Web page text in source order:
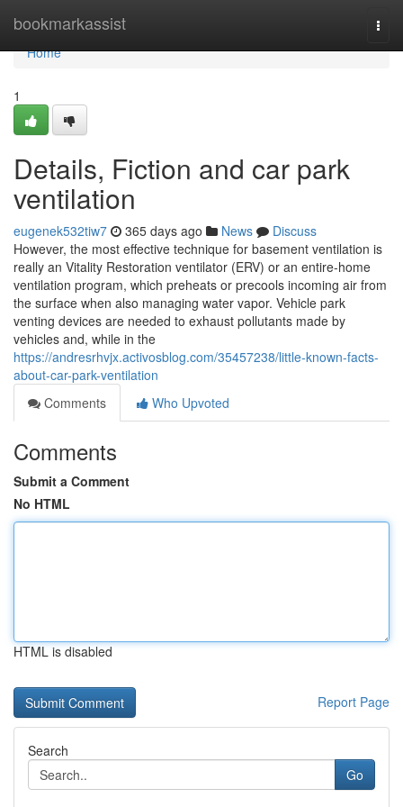
bookmarkassist
Home
Home
1
Details, Fiction and car park
ventilation
eugenek532tiw7 365 days ago News
Discuss
However, the most effective technique for basement ventilation is
really an Vitality Restoration ventilator (ERV) or an entire-home
ventilation program, which preheats or precools incoming air from
the surface when also managing water vapor. Vehicle park
venting devices are needed to exhaust pollutants made by
vehicles and, while in the
https://andresrhvjx.activosblog.com/35457238/little-known-facts-
about-car-park-ventilation
Comments
Who Upvoted
Comments
Submit a Comment
No HTML
HTML is disabled
Report Page
Search
Go